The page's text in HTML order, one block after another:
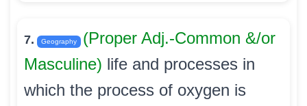
7. Geography
(Proper Adj.-Common &/or
Masculine) life and processes in
which the process of oxygen is